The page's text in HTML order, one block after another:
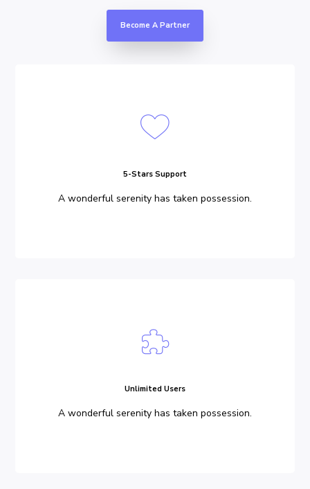
Become A Partner
5-Stars Support
A wonderful serenity has taken possession.
Unlimited Users
A wonderful serenity has taken possession.